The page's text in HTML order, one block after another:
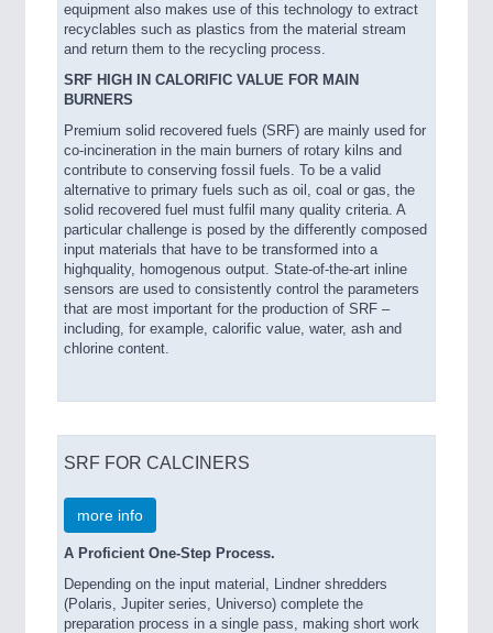
VISION21XX
Cameras & Vision Components
All Industry Categories
AUTOMATION 21XX
FLUID 21XX
IOT & INDUSTRY 4.0
MARITIME 21XX
MATERIAL HANDLING 21XX
MICROELECTRONICS 21XX
MOTION 21XX
LASER & OPTICS 21XX
PLASTICS 21XX
PROCESS INDUSTRY 21XX
TEXTILE 21XX
VISION 21XX
equipment also makes use of this technology to extract
recyclables such as plastics from the material stream
and return them to the recycling process.
SRF HIGH IN CALORIFIC VALUE FOR MAIN
BURNERS
Premium solid recovered fuels (SRF) are mainly used for
co-incineration in the main burners of rotary kilns and
contribute to conserving fossil fuels. To be a valid
alternative to primary fuels such as oil, coal or gas, the
solid recovered fuel must fulfil many quality criteria. A
particular challenge is posed by the differently composed
input materials that have to be transformed into a
highquality, homogenous output. State-of-the-art inline
sensors are used to consistently control the parameters
that are most important for the production of SRF –
including, for example, calorific value, water, ash and
chlorine content.
SRF FOR CALCINERS
more info
A Proficient One-Step Process.
Depending on the input material, Lindner shredders
(Polaris, Jupiter series, Universo) complete the
preparation process in a single pass, making short work